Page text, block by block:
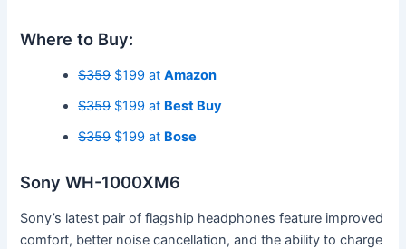
Where to Buy:
$359$199 atAmazon
$359$199 at Best Buy
$359$199 at Bose
Sony WH-1000XM6
Sony’s latest pair of flagship headphones feature improved
comfort, better noise cancellation, and the ability to charge